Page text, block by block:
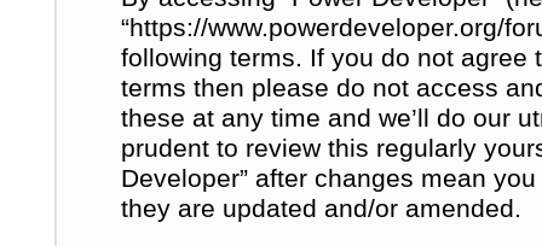
“https://www.powerdeveloper.org/
following terms. If you do not
terms then please do not access
these at any time and we’ll do our
prudent to review this regularly
Developer” after changes mean
they are updated and/or amended.